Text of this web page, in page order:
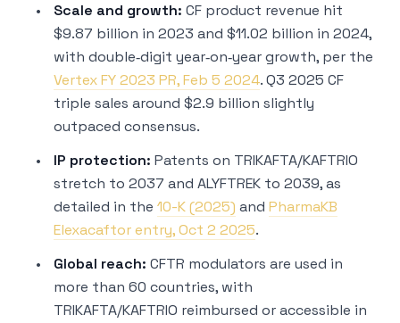
Scale and growth: CF product revenue hit
$9.87 billion in 2023 and $11.02 billion in 2024,
with double‑digit year‑on‑year growth, per the
Vertex FY 2023 PR, Feb 5 2024. Q3 2025 CF
triple sales around $2.9 billion slightly
outpaced consensus.
IP protection: Patents on TRIKAFTA/KAFTRIO
stretch to 2037 and ALYFTREK to 2039, as
detailed in the 10-K (2025) and PharmaKB
Elexacaftor entry, Oct 2 2025.
Global reach: CFTR modulators are used in
more than 60 countries, with
TRIKAFTA/KAFTRIO reimbursed or accessible in